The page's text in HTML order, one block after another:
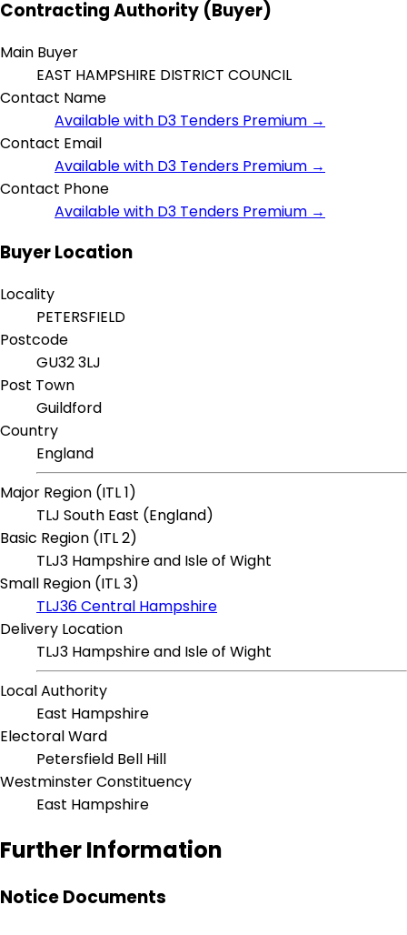
Contracting Authority (Buyer)
Main Buyer
EAST HAMPSHIRE DISTRICT COUNCIL
Contact Name
Available with D3 Tenders Premium →
Contact Email
Available with D3 Tenders Premium →
Contact Phone
Available with D3 Tenders Premium →
Buyer Location
Locality
PETERSFIELD
Postcode
GU32 3LJ
Post Town
Guildford
Country
England
Major Region (ITL 1)
TLJ South East (England)
Basic Region (ITL 2)
TLJ3 Hampshire and Isle of Wight
Small Region (ITL 3)
TLJ36 Central Hampshire
Delivery Location
TLJ3 Hampshire and Isle of Wight
Local Authority
East Hampshire
Electoral Ward
Petersfield Bell Hill
Westminster Constituency
East Hampshire
Further Information
Notice Documents